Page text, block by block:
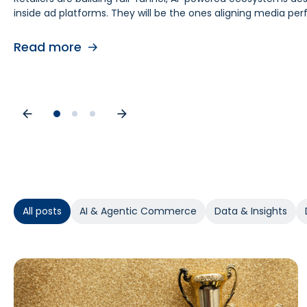
inside ad platforms. They will be the ones aligning media
Read more
retail media teams, understanding this shift is foundational
Read more
causes. As budgets tighten, teams need proof of causal
All posts AI & Agentic Commerce Data & Insights